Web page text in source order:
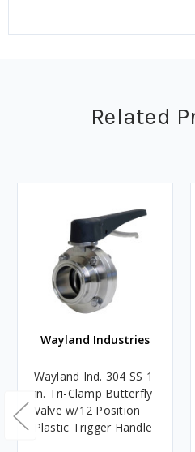
Related
Wayland Industries
Wayland Ind. 304 SS 1
in. Tri-Clamp Butterfly
Valve w/12 Position
Plastic Trigger Handle